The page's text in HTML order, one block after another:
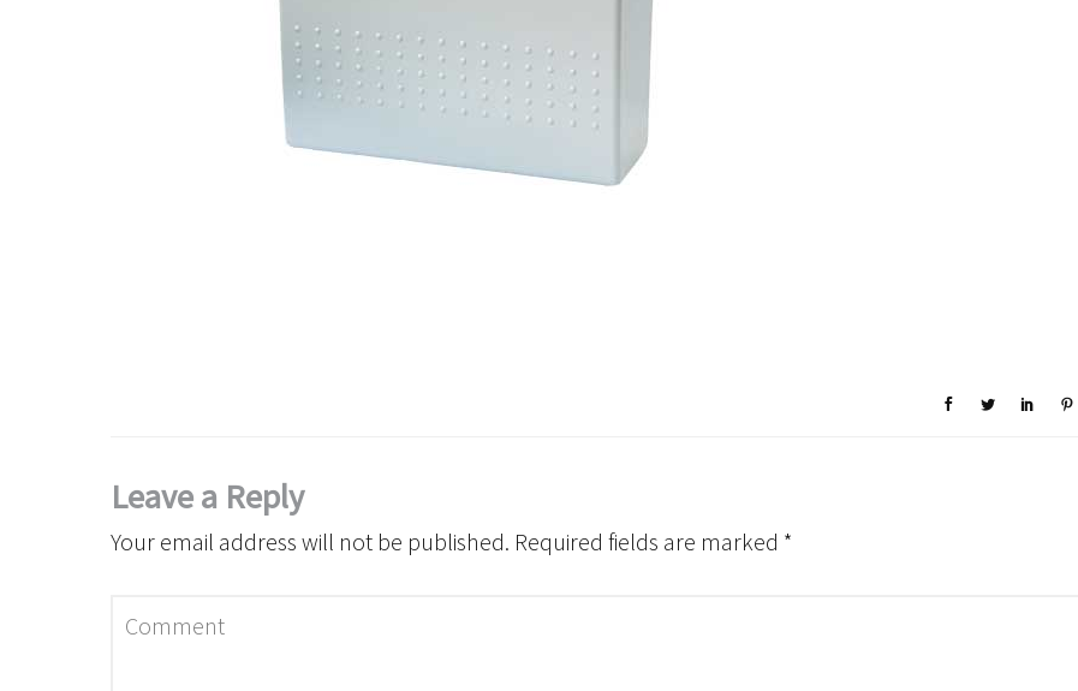
Leave a Reply
Your email address will not be published. Required fields are marked *